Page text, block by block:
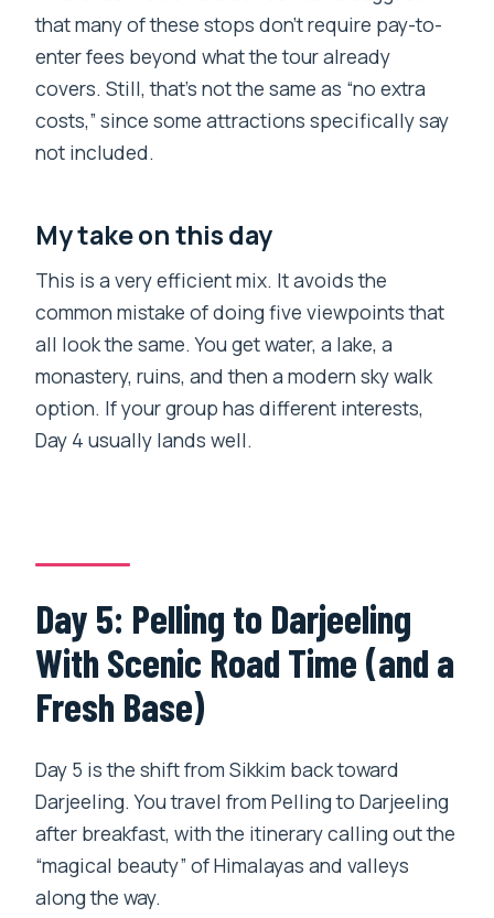
that many of these stops don’t require pay-to-
enter fees beyond what the tour already
covers. Still, that’s not the same as “no extra
costs,” since some attractions specifically say
not included.
My take on this day
This is a very efficient mix. It avoids the
common mistake of doing five viewpoints that
all look the same. You get water, a lake, a
monastery, ruins, and then a modern sky walk
option. If your group has different interests,
Day 4 usually lands well.
Day 5: Pelling to Darjeeling
With Scenic Road Time (and a
Fresh Base)
Day 5 is the shift from Sikkim back toward
Darjeeling. You travel from Pelling to Darjeeling
after breakfast, with the itinerary calling out the
“magical beauty” of Himalayas and valleys
along the way.